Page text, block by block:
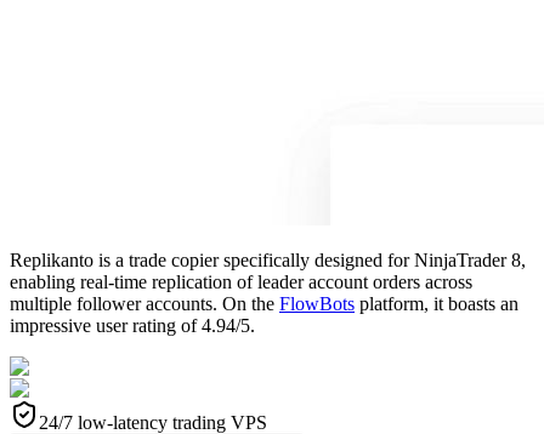
Replikanto is a trade copier specifically designed for NinjaTrader 8,
enabling real-time replication of leader account orders across
multiple follower accounts. On the FlowBots platform, it boasts an
impressive user rating of 4.94/5.
24/7 low-latency trading VPS